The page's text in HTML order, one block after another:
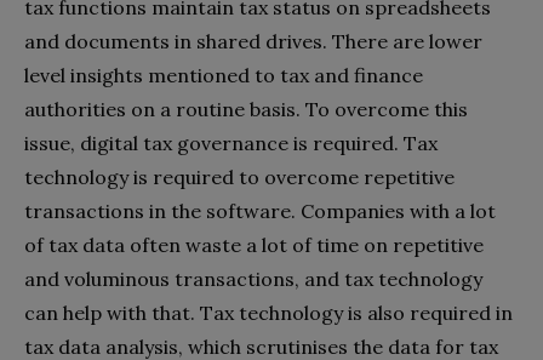
tax functions maintain tax status on spreadsheets
and documents in shared drives. There are lower
level insights mentioned to tax and finance
authorities on a routine basis. To overcome this
issue, digital tax governance is required. Tax
technology is required to overcome repetitive
transactions in the software. Companies with a lot
of tax data often waste a lot of time on repetitive
and voluminous transactions, and tax technology
can help with that. Tax technology is also required in
tax data analysis, which scrutinises the data for tax